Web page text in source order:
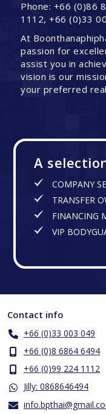
Phone: +66 (0)86
1112, +66 (0)33
At
passion for
assist you in
vision is our
your preferred
A
COMPANY
TRANSFER
FINANCING
VIP
Contact info
+66 (0)33 003 049
+66 (0)8 6864 6494
+66 (0)99 224 1112
Jilly: 0868646494